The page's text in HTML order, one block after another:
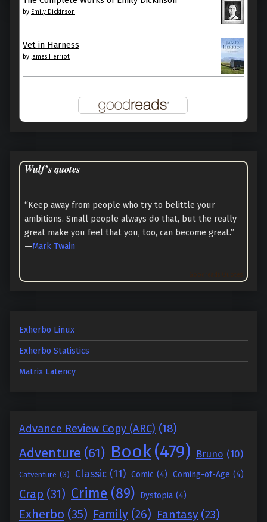
by Emily Dickinson
Vet in Harness
by James Herriot
Wulf’s quotes
“Keep away from people who try to belittle your
ambitions. Small people always do that, but the really
great make you feel that you, too, can become great.”
—Mark Twain
Exherbo Linux
Exherbo Statistics
Matrix Latency
Advance Review Copy (ARC) (18)
Adventure (61) Book(479) Bruno (10)
Catventure (3) Classic (11) Comic (4) Coming-of-Age (4)
Crap (31) Crime (89) Dystopia (4)
Exherbo (35) Family (26) Fantasy (23)